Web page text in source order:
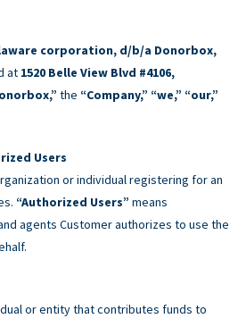
corporation, d/b/a Donorbox,
at 1520 Belle View Blvd #4106,
the “Company,” “we,” “our,”
Users
or individual registering for an
“Authorized Users” means
agents Customer authorizes to use the
or entity that contributes funds to